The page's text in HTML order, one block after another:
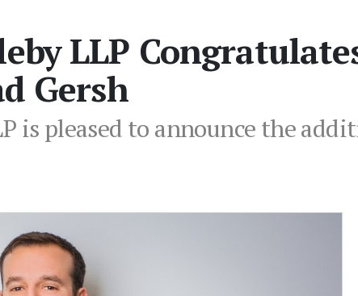
LLP
Gersh
is pleased to announce the